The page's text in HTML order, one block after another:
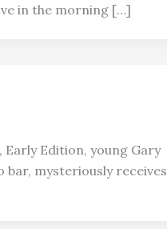
in the morning […]
Edition, young Gary
bar, mysteriously receives